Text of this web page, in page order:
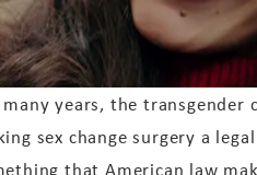
many years, the
sex change surgery a
that American law